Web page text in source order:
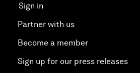
Sign in
Partner with us
Become a member
Sign up for our press releases